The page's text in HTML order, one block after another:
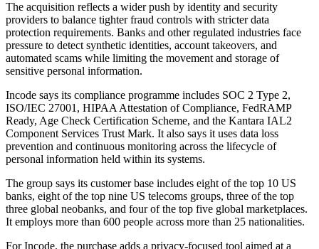
The acquisition reflects a wider push by identity and security
providers to balance tighter fraud controls with stricter data
protection requirements. Banks and other regulated industries face
pressure to detect synthetic identities, account takeovers, and
automated scams while limiting the movement and storage of
sensitive personal information.
Incode says its compliance programme includes SOC 2 Type 2,
ISO/IEC 27001, HIPAA Attestation of Compliance, FedRAMP
Ready, Age Check Certification Scheme, and the Kantara IAL2
Component Services Trust Mark. It also says it uses data loss
prevention and continuous monitoring across the lifecycle of
personal information held within its systems.
The group says its customer base includes eight of the top 10 US
banks, eight of the top nine US telecoms groups, three of the top
three global neobanks, and four of the top five global marketplaces.
It employs more than 600 people across more than 25 nationalities.
For Incode, the purchase adds a privacy-focused tool aimed at a